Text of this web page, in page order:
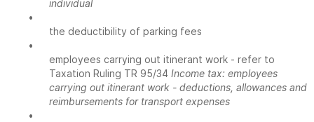
individual
•
the deductibility of parking fees
•
employees carrying out itinerant work - refer to
Taxation Ruling TR 95/34 Income tax: employees
carrying out itinerant work - deductions, allowances and
reimbursements for transport expenses
•